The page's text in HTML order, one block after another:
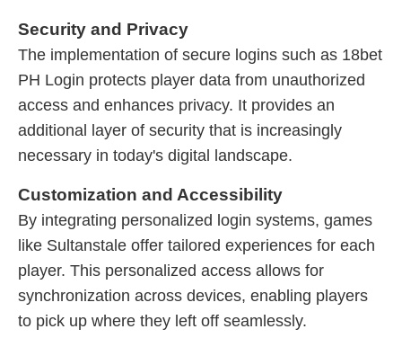
Security and Privacy
The implementation of secure logins such as 18bet
PH Login protects player data from unauthorized
access and enhances privacy. It provides an
additional layer of security that is increasingly
necessary in today's digital landscape.
Customization and Accessibility
By integrating personalized login systems, games
like Sultanstale offer tailored experiences for each
player. This personalized access allows for
synchronization across devices, enabling players
to pick up where they left off seamlessly.